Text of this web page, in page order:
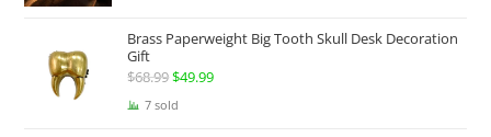
through
Brass Paperweight Big Tooth Skull Desk Decoration
Gift
$68.99Original
price
$49.99Current
7 sold